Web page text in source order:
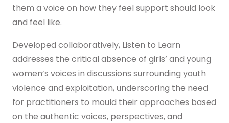
them a voice on how they feel support should look
and feel like.
Developed collaboratively, Listen to Learn
addresses the critical absence of girls’ and young
women’s voices in discussions surrounding youth
violence and exploitation, underscoring the need
for practitioners to mould their approaches based
on the authentic voices, perspectives, and